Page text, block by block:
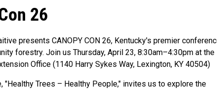
26
presents CANOPY CON 26, Kentucky's premier
forestry. Join us Thursday, April 23, 8:30am–4:30pm at the
Office (1140 Harry Sykes Way, Lexington, KY 40504)
"Healthy Trees – Healthy People," invites us to explore the